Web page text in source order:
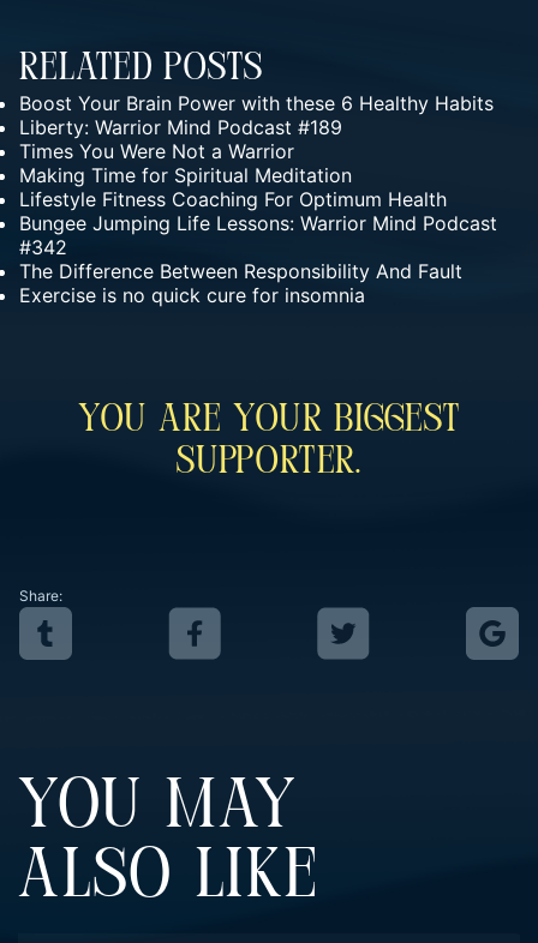
Related Posts
Boost Your Brain Power with these 6 Healthy Habits
Liberty: Warrior Mind Podcast #189
Times You Were Not a Warrior
Making Time for Spiritual Meditation
Lifestyle Fitness Coaching For Optimum Health
Bungee Jumping Life Lessons: Warrior Mind Podcast
#342
The Difference Between Responsibility And Fault
Exercise is no quick cure for insomnia
You Are Your Biggest
Supporter.
Share:
YOU MAY
ALSO LIKE